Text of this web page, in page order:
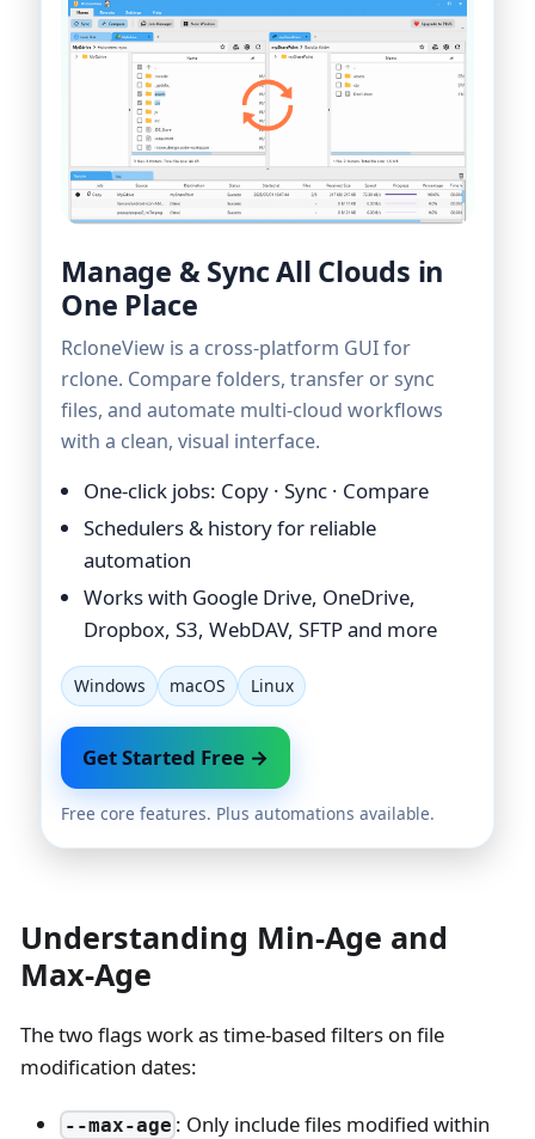
Manage & Sync All Clouds in
One Place
RcloneView is a cross-platform GUI for
rclone. Compare folders, transfer or sync
files, and automate multi-cloud workflows
with a clean, visual interface.
One-click jobs: Copy · Sync · Compare
Schedulers & history for reliable
automation
Works with Google Drive, OneDrive,
Dropbox, S3, WebDAV, SFTP and more
Windows macOS Linux
Get Started Free →
Free core features. Plus automations available.
Understanding Min-Age and
Max-Age
The two flags work as time-based filters on file
modification dates:
--max-age : Only include files modified within